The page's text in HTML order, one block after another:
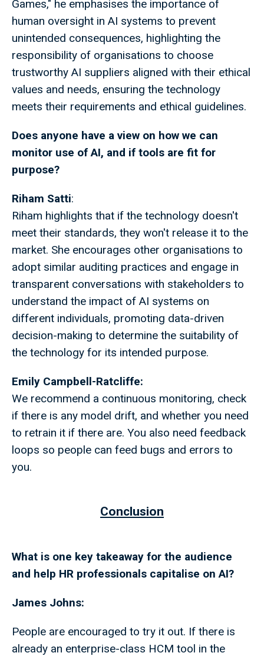
Games," he emphasises the importance of
human oversight in AI systems to prevent
unintended consequences, highlighting the
responsibility of organisations to choose
trustworthy AI suppliers aligned with their ethical
values and needs, ensuring the technology
meets their requirements and ethical guidelines.
Does anyone have a view on how we can
monitor use of AI, and if tools are fit for
purpose?
Riham Satti:
Riham highlights that if the technology doesn't
meet their standards, they won't release it to the
market. She encourages other organisations to
adopt similar auditing practices and engage in
transparent conversations with stakeholders to
understand the impact of AI systems on
different individuals, promoting data-driven
decision-making to determine the suitability of
the technology for its intended purpose.
Emily Campbell-Ratcliffe:
We recommend a continuous monitoring, check
if there is any model drift, and whether you need
to retrain it if there are. You also need feedback
loops so people can feed bugs and errors to
you.
Conclusion
What is one key takeaway for the audience
and help HR professionals capitalise on AI?
James Johns:
People are encouraged to try it out. If there is
already an enterprise-class HCM tool in the